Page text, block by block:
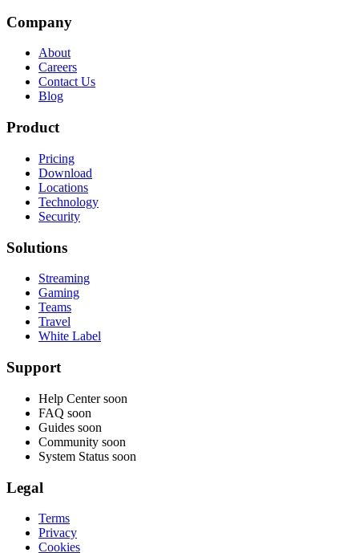
Company
About
Careers
Contact Us
Blog
Product
Pricing
Download
Locations
Technology
Security
Solutions
Streaming
Gaming
Teams
Travel
White Label
Support
Help Center soon
FAQ soon
Guides soon
Community soon
System Status soon
Legal
Terms
Privacy
Cookies